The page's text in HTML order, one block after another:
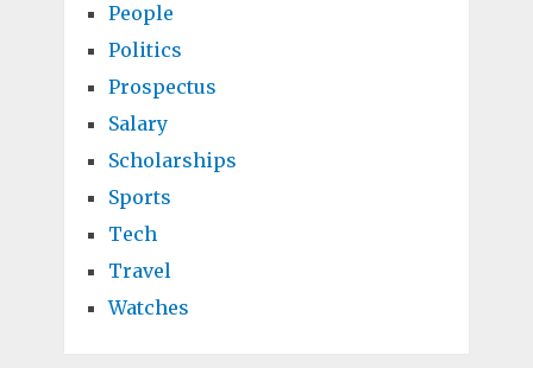
People
Politics
Prospectus
Salary
Scholarships
Sports
Tech
Travel
Watches